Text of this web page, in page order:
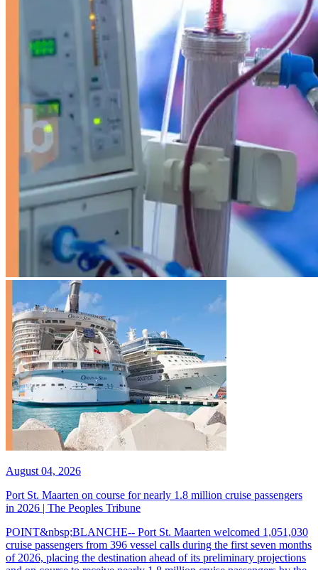
August 04, 2026
Port St. Maarten on course for nearly 1.8 million cruise passengers
in 2026 | The Peoples Tribune
POINT&nbsp;BLANCHE-- Port St. Maarten welcomed 1,051,030
cruise passengers from 396 vessel calls during the first seven months
of 2026, placing the destination ahead of its preliminary projections